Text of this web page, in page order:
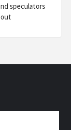
speculators